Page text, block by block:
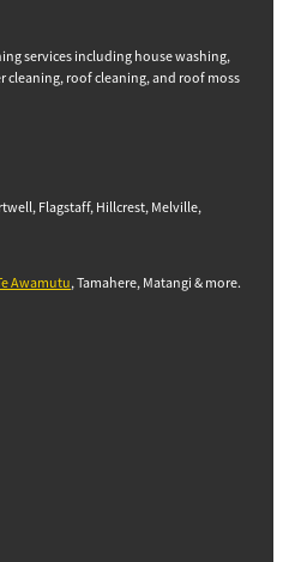
services including house washing,
roof cleaning, and roof moss
Flagstaff, Hillcrest, Melville,
Awamutu, Tamahere, Matangi & more.